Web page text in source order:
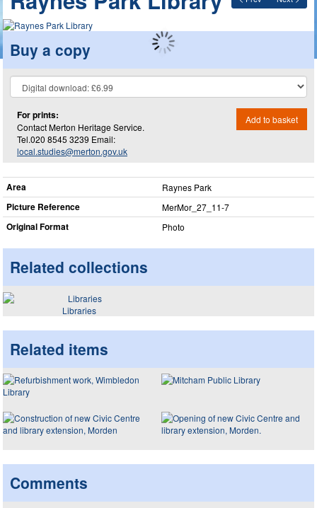
Buy a copy
For prints:
Contact Merton Heritage Service.
Tel.020 8545 3239 Email:
local.studies@merton.gov.uk
Add to basket
Area Raynes Park
Picture Reference MerMor_​27_​11-7
Original Format Photo
Related collections
Libraries
Related items
Comments